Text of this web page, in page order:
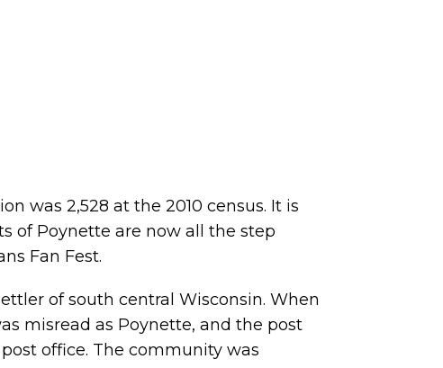
was 2,528 at the 2010 census. It is
of Poynette are now all the step
Fan Fest.
of south central Wisconsin. When
misread as Poynette, and the post
office. The community was